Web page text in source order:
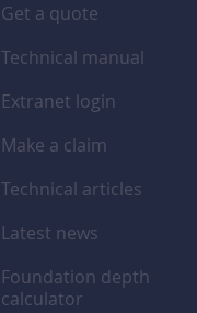
Get a quote
Technical manual
Extranet login
Make a claim
Technical articles
Latest news
Foundation depth
calculator